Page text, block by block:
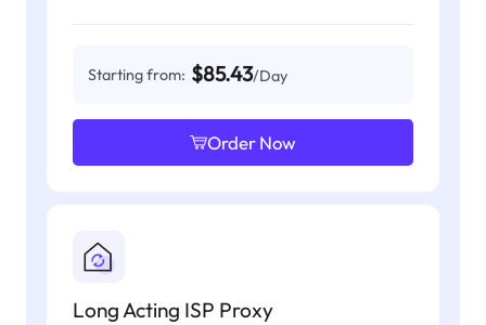
Starting from: $85.43/Day
Order Now
Long Acting ISP Proxy